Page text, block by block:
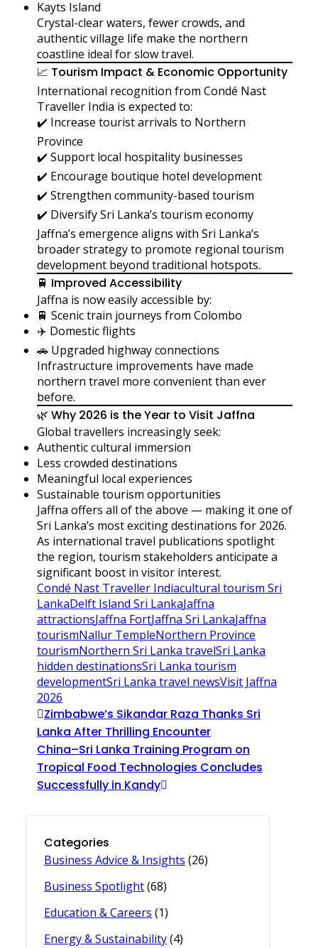
Kayts Island
Crystal-clear waters, fewer crowds, and
authentic village life make the northern
coastline ideal for slow travel.
📈 Tourism Impact & Economic Opportunity
International recognition from Condé Nast
Traveller India is expected to:
✔️ Increase tourist arrivals to Northern
Province
✔️ Support local hospitality businesses
✔️ Encourage boutique hotel development
✔️ Strengthen community-based tourism
✔️ Diversify Sri Lanka’s tourism economy
Jaffna’s emergence aligns with Sri Lanka’s
broader strategy to promote regional tourism
development beyond traditional hotspots.
🚆 Improved Accessibility
Jaffna is now easily accessible by:
🚆 Scenic train journeys from Colombo
✈️ Domestic flights
🚗 Upgraded highway connections
Infrastructure improvements have made
northern travel more convenient than ever
before.
🌿 Why 2026 is the Year to Visit Jaffna
Global travellers increasingly seek:
Authentic cultural immersion
Less crowded destinations
Meaningful local experiences
Sustainable tourism opportunities
Jaffna offers all of the above — making it one of
Sri Lanka’s most exciting destinations for 2026.
As international travel publications spotlight
the region, tourism stakeholders anticipate a
significant boost in visitor interest.
Condé Nast Traveller Indiacultural tourism Sri
LankaDelft Island Sri LankaJaffna
attractionsJaffna FortJaffna Sri LankaJaffna
tourismNallur TempleNorthern Province
tourismNorthern Sri Lanka travelSri Lanka
hidden destinationsSri Lanka tourism
developmentSri Lanka travel newsVisit Jaffna
2026
Zimbabwe’s Sikandar Raza Thanks Sri
Lanka After Thrilling Encounter
China–Sri Lanka Training Program on
Tropical Food Technologies Concludes
Successfully in Kandy
Categories
Business Advice & Insights (26)
Business Spotlight(68)
Education & Careers (1)
Energy & Sustainability(4)